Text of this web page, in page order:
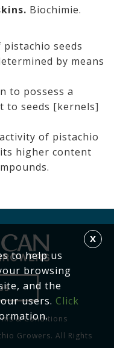
Biochimie.
seeds
by means
to possess a
to seeds [kernels]
of pistachio
higher content
& Conditions
Growers. All Rights
X
to help us
browsing
and the
users. Click